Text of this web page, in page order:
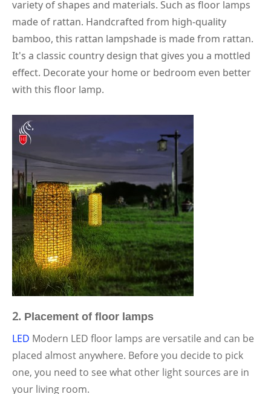
variety of shapes and materials. Such as floor lamps
made of rattan. Handcrafted from high-quality
bamboo, this rattan lampshade is made from rattan.
It's a classic country design that gives you a mottled
effect. Decorate your home or bedroom even better
with this floor lamp.
2. Placement of floor lamps
LED Modern LED floor lamps are versatile and can be
placed almost anywhere. Before you decide to pick
one, you need to see what other light sources are in
your living room.